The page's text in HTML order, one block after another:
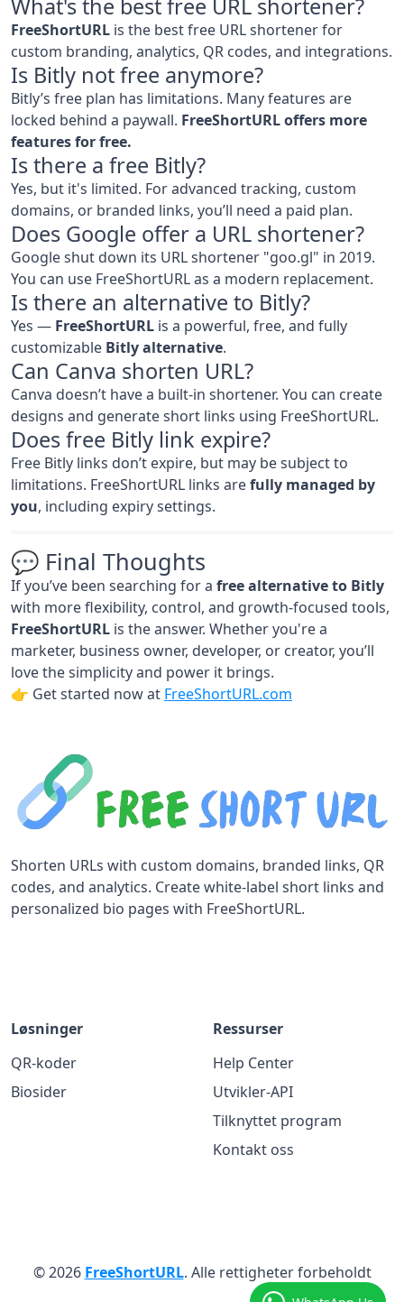
What's the best free URL shortener?
FreeShortURL is the best free URL shortener for
custom branding, analytics, QR codes, and integrations.
Is Bitly not free anymore?
Bitly’s free plan has limitations. Many features are
locked behind a paywall. FreeShortURL offers more
features for free.
Is there a free Bitly?
Yes, but it's limited. For advanced tracking, custom
domains, or branded links, you’ll need a paid plan.
Does Google offer a URL shortener?
Google shut down its URL shortener "goo.gl" in 2019.
You can use FreeShortURL as a modern replacement.
Is there an alternative to Bitly?
Yes — FreeShortURL is a powerful, free, and fully
customizable Bitly alternative.
Can Canva shorten URL?
Canva doesn’t have a built-in shortener. You can create
designs and generate short links using FreeShortURL.
Does free Bitly link expire?
Free Bitly links don’t expire, but may be subject to
limitations. FreeShortURL links arefully managed by
you, including expiry settings.
💬 Final Thoughts
If you’ve been searching for a free alternative to Bitly
with more flexibility, control, and growth-focused tools,
FreeShortURL is the answer. Whether you're a
marketer, business owner, developer, or creator, you’ll
love the simplicity and power it brings.
👉 Get started now at FreeShortURL.com
Shorten URLs with custom domains, branded links, QR
codes, and analytics. Create white-label short links and
personalized bio pages with FreeShortURL.
Løsninger
QR-koder
Biosider
Ressurser
Help Center
Utvikler-API
Tilknyttet program
Kontakt oss
© 2026 FreeShortURL. Alle rettigheter forbeholdt